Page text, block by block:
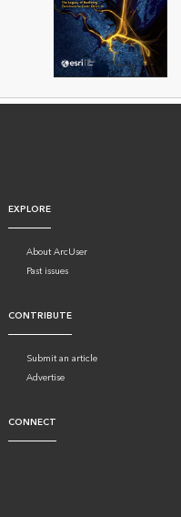
EXPLORE
About ArcUser
Past issues
CONTRIBUTE
Submit an article
Advertise
CONNECT